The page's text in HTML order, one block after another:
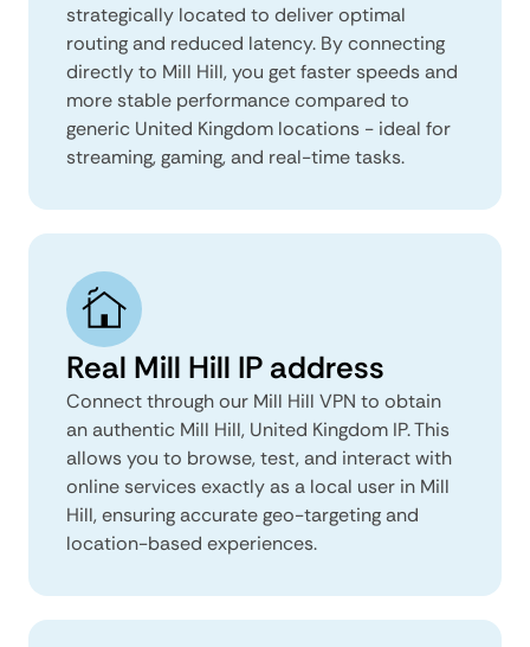
strategically located to deliver optimal
routing and reduced latency. By connecting
directly to Mill Hill, you get faster speeds and
more stable performance compared to
generic United Kingdom locations - ideal for
streaming, gaming, and real-time tasks.
Real Mill Hill IP address
Connect through our Mill Hill VPN to obtain
an authentic Mill Hill, United Kingdom IP. This
allows you to browse, test, and interact with
online services exactly as a local user in Mill
Hill, ensuring accurate geo-targeting and
location-based experiences.